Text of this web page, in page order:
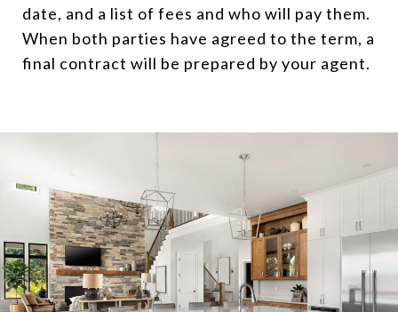
date, and a list of fees and who will pay them.
When both parties have agreed to the term, a
final contract will be prepared by your agent.